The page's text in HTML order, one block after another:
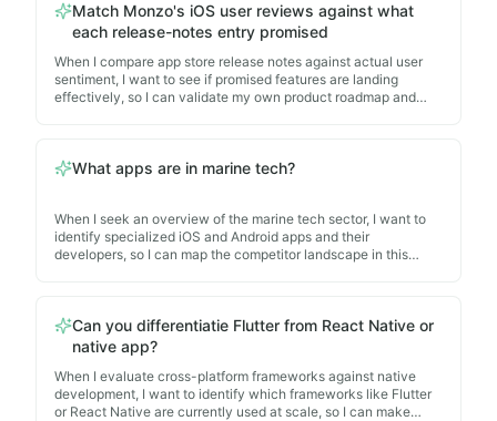
Can you differentiatie Flutter from React Native or
Can you do monetisation reports on the apps?
Does Appnalysis follow Platform Developer
Tell me about HR iOS mobile apps and where to find
Match Monzo's iOS user reviews against what
each release-notes entry promised
When I compare app store release notes against actual user
sentiment, I want to see if promised features are landing
effectively, so I can validate my own product roadmap and
What apps are in marine tech?
When I seek an overview of the marine tech sector, I want to
identify specialized iOS and Android apps and their
developers, so I can map the competitor landscape in this
Can you differentiatie Flutter from React Native or
native app?
When I evaluate cross-platform frameworks against native
development, I want to identify which frameworks like Flutter
or React Native are currently used at scale, so I can make